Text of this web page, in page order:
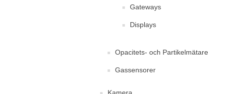
Gateways
Displays
Opacitets- och Partikelmätare
Gassensorer